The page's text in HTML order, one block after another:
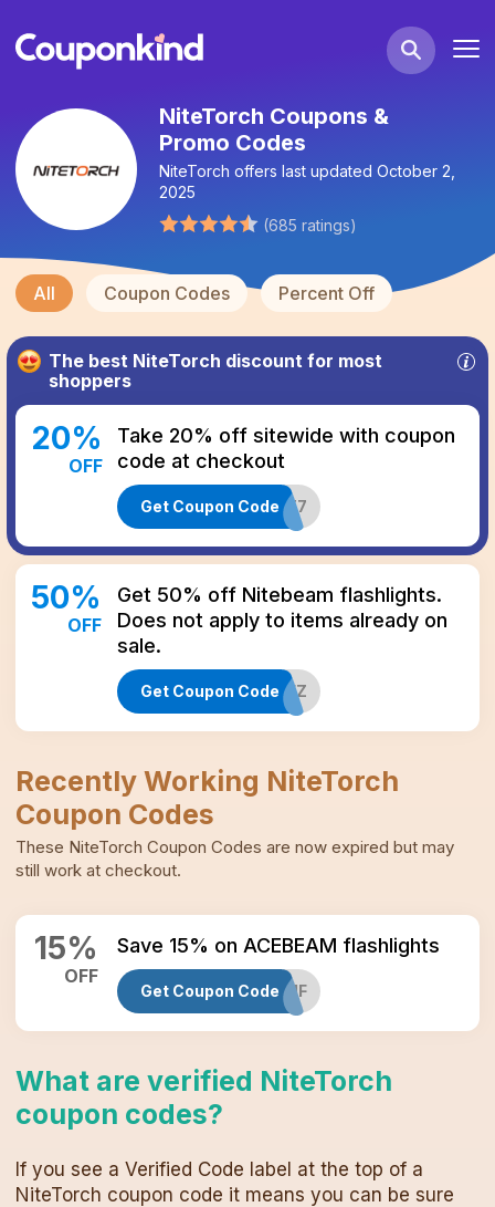
NiteTorch Coupons &
Promo Codes
NiteTorch offers last updated October 2,
2025
(685 ratings)
All Coupon Codes Percent Off
The best NiteTorch discount for most
shoppers
20%
OFF
Take 20% off sitewide with coupon
code at checkout
Get Coupon Code
TJ4JGXE7
50%
OFF
Get 50% off Nitebeam flashlights.
Does not apply to items already on
sale.
Get Coupon Code
TNPBJ6FZ
Recently Working NiteTorch
Coupon Codes
These NiteTorch Coupon Codes are now expired but may
still work at checkout.
15%
OFF
Save 15% on ACEBEAM flashlights
Get Coupon Code
PRG4J7MF
What are verified NiteTorch
coupon codes?
If you see a Verified Code label at the top of a
NiteTorch coupon code it means you can be sure